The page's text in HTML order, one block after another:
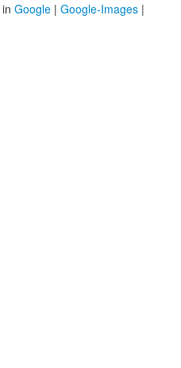
in Google | Google-Images |